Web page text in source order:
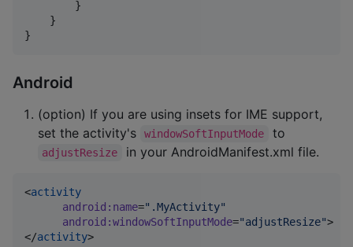
        }
    }
}
Android
(option) If you are using insets for IME support,
set the activity's
windowSoftInputMode to
adjustResize in your AndroidManifest.xml file.
<activity
android : name=" .MyActivity"
android :windowSoftInputMode="adjustResize">
</activity>